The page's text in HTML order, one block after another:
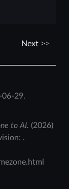
Next
06-29.
to AI. (2026)
.